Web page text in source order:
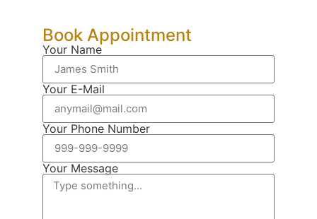
Book Appointment
Your Name
Your E-Mail
Your Phone Number
Your Message